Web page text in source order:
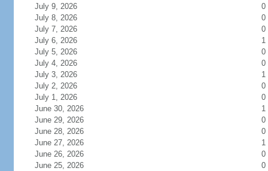
July 9, 2026
0
July 8, 2026
0
July 7, 2026
0
July 6, 2026
1
July 5, 2026
0
July 4, 2026
0
July 3, 2026
1
July 2, 2026
0
July 1, 2026
0
June 30, 2026
1
June 29, 2026
0
June 28, 2026
0
June 27, 2026
1
June 26, 2026
0
June 25, 2026
0